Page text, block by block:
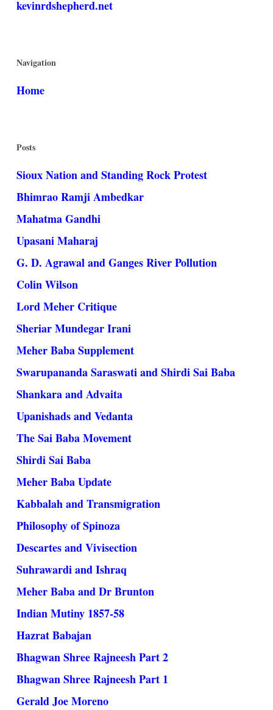
kevinrdshepherd.net
Navigation
Home
Posts
Sioux Nation and Standing Rock Protest
Bhimrao Ramji Ambedkar
Mahatma Gandhi
Upasani Maharaj
G. D. Agrawal and Ganges River Pollution
Colin Wilson
Lord Meher Critique
Sheriar Mundegar Irani
Meher Baba Supplement
Swarupananda Saraswati and Shirdi Sai Baba
Shankara and Advaita
Upanishads and Vedanta
The Sai Baba Movement
Shirdi Sai Baba
Meher Baba Update
Kabbalah and Transmigration
Philosophy of Spinoza
Descartes and Vivisection
Suhrawardi and Ishraq
Meher Baba and Dr Brunton
Indian Mutiny 1857-58
Hazrat Babajan
Bhagwan Shree Rajneesh Part 2
Bhagwan Shree Rajneesh Part 1
Gerald Joe Moreno